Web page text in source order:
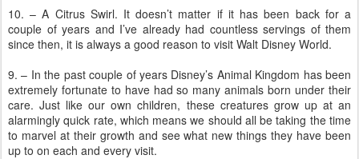
10. – A Citrus Swirl. It doesn’t matter if it has been back for a
couple of years and I’ve already had countless servings of them
since then, it is always a good reason to visit Walt Disney World.
9. – In the past couple of years Disney’s Animal Kingdom has been
extremely fortunate to have had so many animals born under their
care. Just like our own children, these creatures grow up at an
alarmingly quick rate, which means we should all be taking the time
to marvel at their growth and see what new things they have been
up to on each and every visit.